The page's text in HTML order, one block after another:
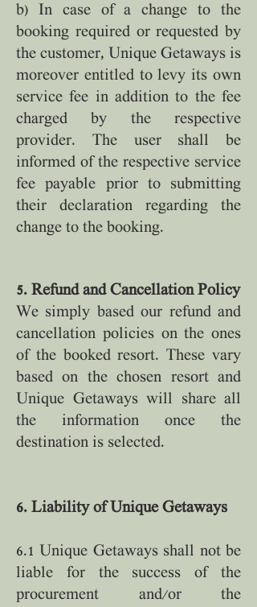
b) In case of a change to the
booking required or requested by
the customer, Unique Getaways is
moreover entitled to levy its own
service fee in addition to the fee
charged by the respective
provider. The user shall be
informed of the respective service
fee payable prior to submitting
their declaration regarding the
change to the booking.
5. Refund and Cancellation Policy
We simply based our refund and
cancellation policies on the ones
of the booked resort. These vary
based on the chosen resort and
Unique Getaways will share all
the information once the
destination is selected.
6. Liability of Unique Getaways
6.1 Unique Getaways shall not be
liable for the success of the
procurement and/or the